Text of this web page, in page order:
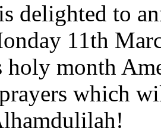
delighted to
11th
holy month
which